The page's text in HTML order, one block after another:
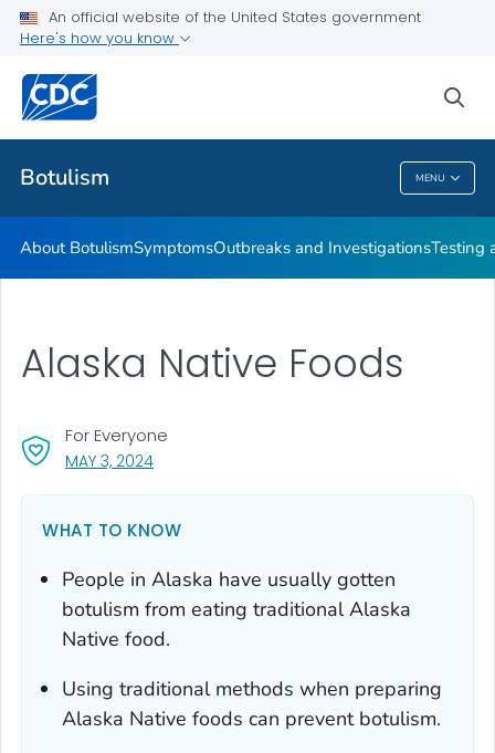
An official website of the United States government
Here's how you know
Botulism MENU
Public Health
Botulism
About BotulismSymptomsOutbreaks and InvestigationsTesting
Alaska Native Foods
MAY 3, 2024, VISIT LINK FOR DETAILS.
For Everyone
WHAT TO KNOW
People in Alaska have usually gotten
botulism from eating traditional Alaska
Native food.
Using traditional methods when preparing
Alaska Native foods can prevent botulism.